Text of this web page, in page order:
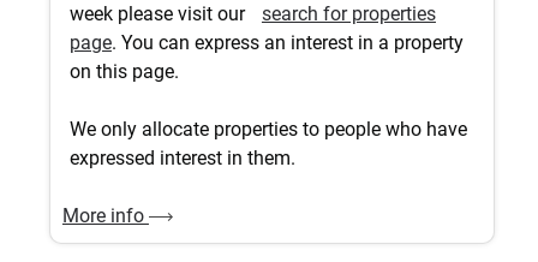
week please visit our
search for properties
page. You can express an interest in a property
on this page.
We only allocate properties to people who have
expressed interest in them.
More info